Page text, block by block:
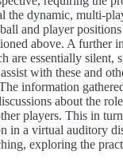
dynamic, multi-
and player
above. A further
essentially silent,
with these and
information
about the
players. This in
in a virtual auditory
exploring the